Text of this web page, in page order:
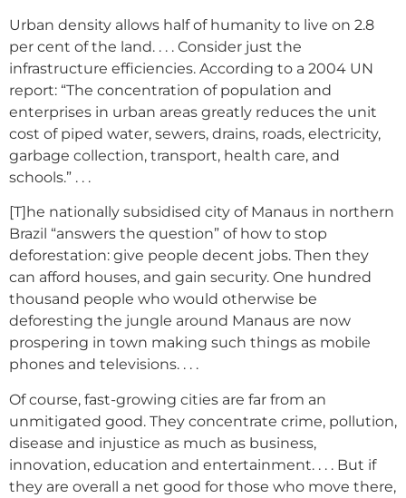
Urban density allows half of humanity to live on 2.8
per cent of the land. . . . Consider just the
infrastructure efficiencies. According to a 2004 UN
report: “The concentration of population and
enterprises in urban areas greatly reduces the unit
cost of piped water, sewers, drains, roads, electricity,
garbage collection, transport, health care, and
schools.” . . .
[T]he nationally subsidised city of Manaus in northern
Brazil “answers the question” of how to stop
deforestation: give people decent jobs. Then they
can afford houses, and gain security. One hundred
thousand people who would otherwise be
deforesting the jungle around Manaus are now
prospering in town making such things as mobile
phones and televisions. . . .
Of course, fast-growing cities are far from an
unmitigated good. They concentrate crime, pollution,
disease and injustice as much as business,
innovation, education and entertainment. . . . But if
they are overall a net good for those who move there,